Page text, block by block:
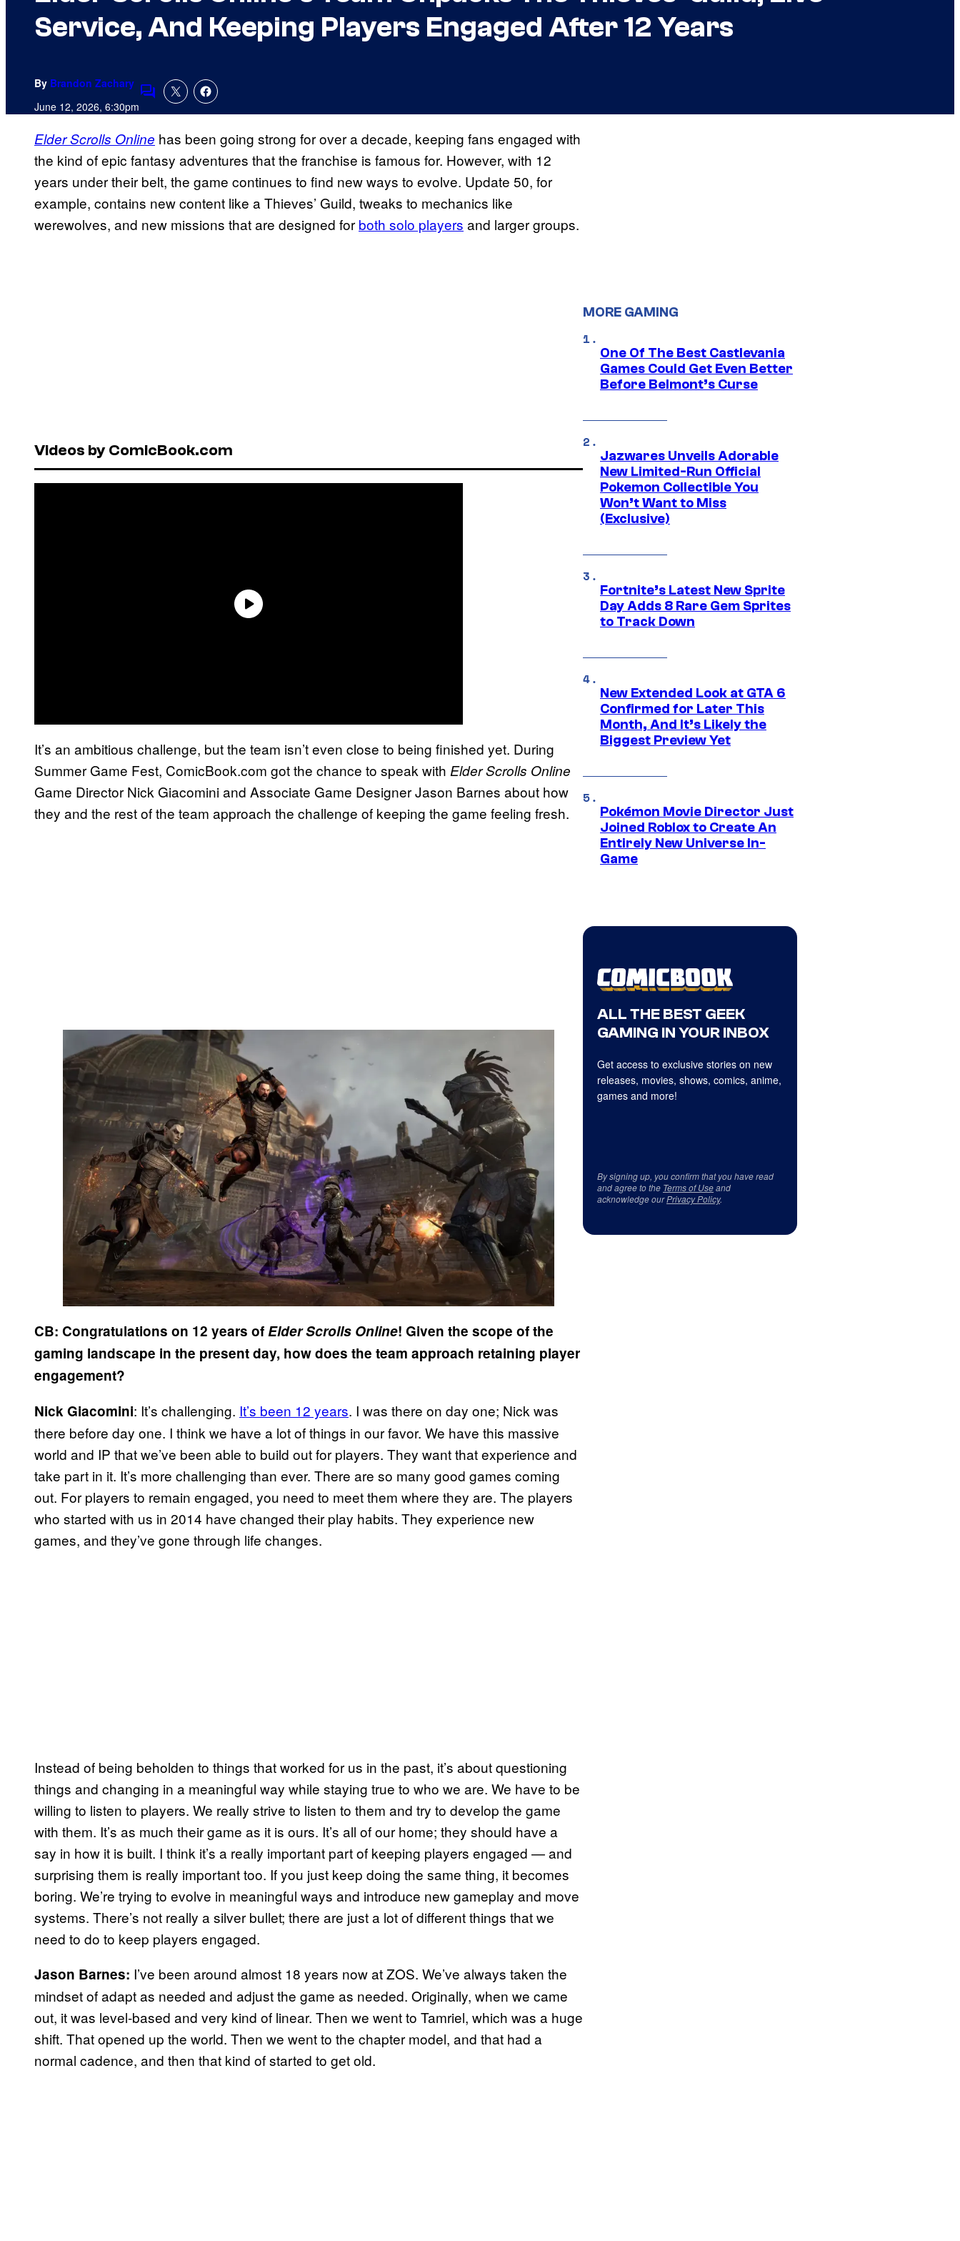
Service, And Keeping Players Engaged After 12 Years
By Brandon Zachary
June 12, 2026, 6:30pmComments
Elder Scrolls Online has been going strong for over a decade, keeping fans engaged with
the kind of epic fantasy adventures that the franchise is famous for. However, with 12
years under their belt, the game continues to find new ways to evolve. Update 50, for
example, contains new content like a Thieves’ Guild, tweaks to mechanics like
werewolves, and new missions that are designed for both solo players and larger groups.
Videos by ComicBook.com
It’s an ambitious challenge, but the team isn’t even close to being finished yet. During
Summer Game Fest, ComicBook.com got the chance to speak with Elder Scrolls Online
Game Director Nick Giacomini and Associate Game Designer Jason Barnes about how
they and the rest of the team approach the challenge of keeping the game feeling fresh.
CB: Congratulations on 12 years ofElder Scrolls Online! Given the scope of the
gaming landscape in the present day, how does the team approach retaining player
engagement?
Nick Giacomini: It’s challenging. It’s been 12 years. I was there on day one; Nick was
there before day one. I think we have a lot of things in our favor. We have this massive
world and IP that we’ve been able to build out for players. They want that experience and
take part in it. It’s more challenging than ever. There are so many good games coming
out. For players to remain engaged, you need to meet them where they are. The players
who started with us in 2014 have changed their play habits. They experience new
games, and they’ve gone through life changes.
Instead of being beholden to things that worked for us in the past, it’s about questioning
things and changing in a meaningful way while staying true to who we are. We have to be
willing to listen to players. We really strive to listen to them and try to develop the game
with them. It’s as much their game as it is ours. It’s all of our home; they should have a
say in how it is built. I think it’s a really important part of keeping players engaged — and
surprising them is really important too. If you just keep doing the same thing, it becomes
boring. We’re trying to evolve in meaningful ways and introduce new gameplay and move
systems. There’s not really a silver bullet; there are just a lot of different things that we
need to do to keep players engaged.
Jason Barnes: I’ve been around almost 18 years now at ZOS. We’ve always taken the
mindset of adapt as needed and adjust the game as needed. Originally, when we came
out, it was level-based and very kind of linear. Then we went to Tamriel, which was a huge
shift. That opened up the world. Then we went to the chapter model, and that had a
normal cadence, and then that kind of started to get old.
MORE GAMING
One Of The Best Castlevania
Games Could Get Even Better
Before Belmont’s Curse
Jazwares Unveils Adorable
New Limited-Run Official
Pokemon Collectible You
Won’t Want to Miss
(Exclusive)
Fortnite’s Latest New Sprite
Day Adds 8 Rare Gem Sprites
to Track Down
New Extended Look at GTA 6
Confirmed for Later This
Month, And It’s Likely the
Biggest Preview Yet
Pokémon Movie Director Just
Joined Roblox to Create An
Entirely New Universe In-
Game
ALL THE BEST GEEK
GAMING IN YOUR INBOX
Get access to exclusive stories on new
releases, movies, shows, comics, anime,
games and more!
By signing up, you confirm that you have read
and agree to the Terms of Useand
acknowledge ourPrivacy Policy.